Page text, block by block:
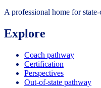
A professional home for
Explore
Coach pathway
Certification
Perspectives
Out-of-state pathway